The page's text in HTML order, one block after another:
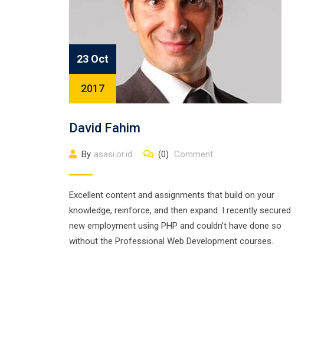
23 Oct
2017
David Fahim
By asasi.or.id (0) Comment
Excellent content and assignments that build on your
knowledge, reinforce, and then expand. I recently secured
new employment using PHP and couldn’t have done so
without the Professional Web Development courses.